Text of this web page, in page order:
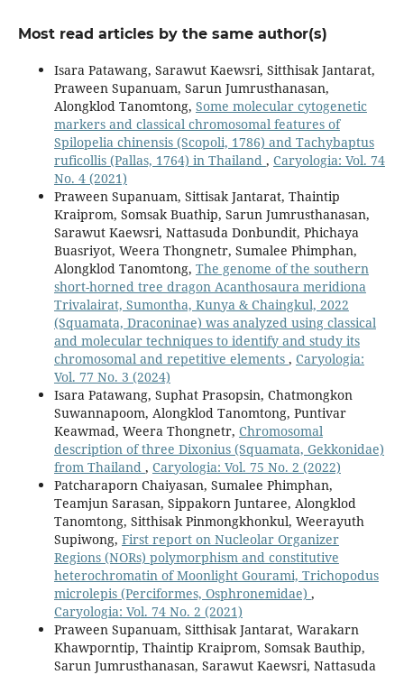
Most read articles by the same author(s)
Isara Patawang, Sarawut Kaewsri, Sitthisak Jantarat,
Praween Supanuam, Sarun Jumrusthanasan,
Alongklod Tanomtong, Some molecular cytogenetic
markers and classical chromosomal features of
Spilopelia chinensis (Scopoli, 1786) and Tachybaptus
ruficollis (Pallas, 1764) in Thailand , Caryologia: Vol. 74
No. 4 (2021)
Praween Supanuam, Sittisak Jantarat, Thaintip
Kraiprom, Somsak Buathip, Sarun Jumrusthanasan,
Sarawut Kaewsri, Nattasuda Donbundit, Phichaya
Buasriyot, Weera Thongnetr, Sumalee Phimphan,
Alongklod Tanomtong, The genome of the southern
short-horned tree dragon Acanthosaura meridiona
Trivalairat, Sumontha, Kunya & Chaingkul, 2022
(Squamata, Draconinae) was analyzed using classical
and molecular techniques to identify and study its
chromosomal and repetitive elements , Caryologia:
Vol. 77 No. 3 (2024)
Isara Patawang, Suphat Prasopsin, Chatmongkon
Suwannapoom, Alongklod Tanomtong, Puntivar
Keawmad, Weera Thongnetr, Chromosomal
description of three Dixonius (Squamata, Gekkonidae)
from Thailand , Caryologia: Vol. 75 No. 2 (2022)
Patcharaporn Chaiyasan, Sumalee Phimphan,
Teamjun Sarasan, Sippakorn Juntaree, Alongklod
Tanomtong, Sitthisak Pinmongkhonkul, Weerayuth
Supiwong, First report on Nucleolar Organizer
Regions (NORs) polymorphism and constitutive
heterochromatin of Moonlight Gourami, Trichopodus
microlepis (Perciformes, Osphronemidae) ,
Caryologia: Vol. 74 No. 2 (2021)
Praween Supanuam, Sitthisak Jantarat, Warakarn
Khawporntip, Thaintip Kraiprom, Somsak Bauthip,
Sarun Jumrusthanasan, Sarawut Kaewsri, Nattasuda